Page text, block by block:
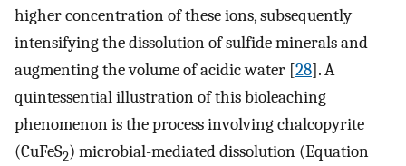
higher concentration of these ions, subsequently
intensifying the dissolution of sulfide minerals and
augmenting the volume of acidic water [28]. A
quintessential illustration of this bioleaching
phenomenon is the process involving chalcopyrite
(CuFeS2) microbial-mediated dissolution (Equation